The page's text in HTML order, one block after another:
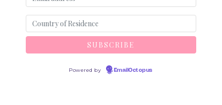
Powered by EmailOctopus